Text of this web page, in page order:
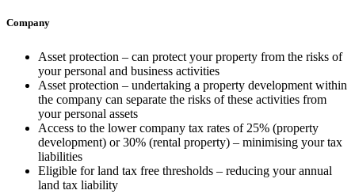
Company
Asset protection – can protect your property from the risks of
your personal and business activities
Asset protection – undertaking a property development within
the company can separate the risks of these activities from
your personal assets
Access to the lower company tax rates of 25% (property
development) or 30% (rental property) – minimising your tax
liabilities
Eligible for land tax free thresholds – reducing your annual
land tax liability